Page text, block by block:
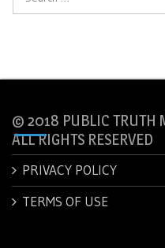
© 2018 PUBLIC
ALL RIGHTS RESERVED
PRIVACY POLICY
TERMS OF USE